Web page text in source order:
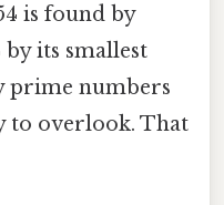
is found by
its smallest
prime numbers
to overlook. That